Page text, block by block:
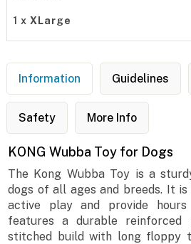
1 x XLarge
Information Guidelines
Safety More Info
KONG Wubba Toy for Dogs
The Kong Wubba Toy is a
dogs of all ages and breeds. It
active play and provide
features a durable reinforced
stitched build with long floppy